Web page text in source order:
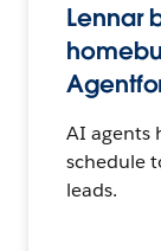
Lennar
AI agents
schedule
leads.